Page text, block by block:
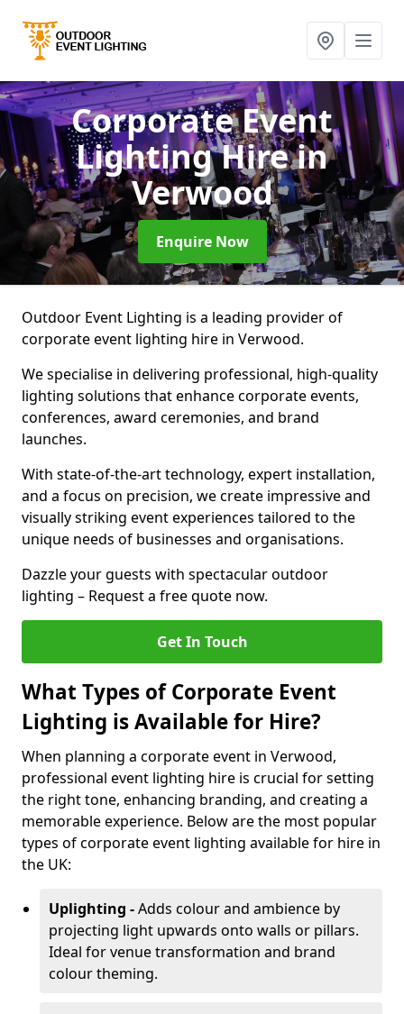
Corporate Event
Lighting Hirein
Verwood
Enquire Now
Outdoor Event Lighting is a leading provider of
corporate event lighting hire in Verwood.
We specialise in delivering professional, high-quality
lighting solutions that enhance corporate events,
conferences, award ceremonies, and brand
launches.
With state-of-the-art technology, expert installation,
and a focus on precision, we create impressive and
visually striking event experiences tailored to the
unique needs of businesses and organisations.
Dazzle your guests with spectacular outdoor
lighting – Request a free quote now.
Get In Touch
What Types of Corporate Event
Lighting is Available for Hire?
When planning a corporate event in Verwood,
professional event lighting hire is crucial for setting
the right tone, enhancing branding, and creating a
memorable experience. Below are the most popular
types of corporate event lighting available for hire in
the UK:
Uplighting -Adds colour and ambience by
projecting light upwards onto walls or pillars.
Ideal for venue transformation and brand
colour theming.